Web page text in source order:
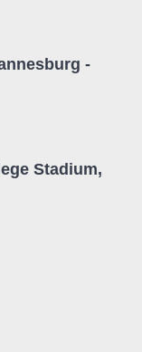
-
Stadium,